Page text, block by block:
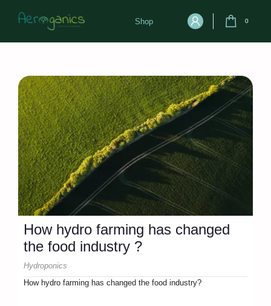
Shop 0
How hydro farming has changed
the food industry ?
Hydroponics
How hydro farming has changed the food industry?